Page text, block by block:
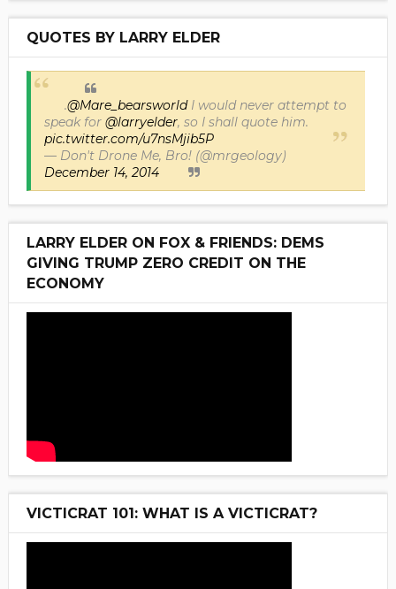
QUOTES BY LARRY ELDER
.@Mare_bearsworldI would never attempt to
speak for @larryelder, so I shall quote him.
pic.twitter.com/u7nsMjib5P
— Don't Drone Me, Bro! (@mrgeology)
December 14, 2014
LARRY ELDER ON FOX & FRIENDS: DEMS
GIVING TRUMP ZERO CREDIT ON THE
ECONOMY
VICTICRAT 101: WHAT IS A VICTICRAT?